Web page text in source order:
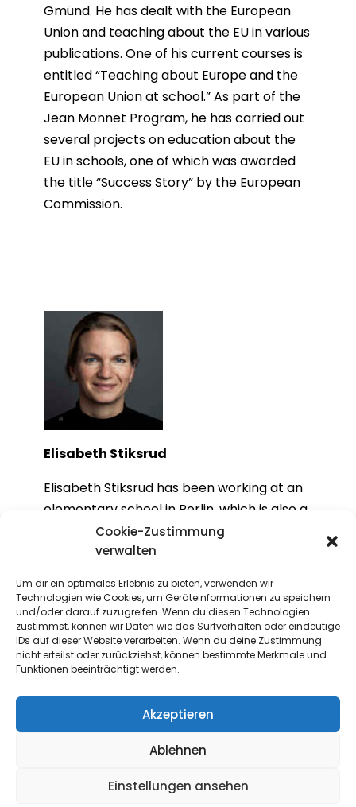
Cookie-Zustimmung
verwalten
Um dir ein optimales Erlebnis zu bieten, verwenden wir
Technologien wie Cookies, um Geräteinformationen zu speichern
und/oder darauf zuzugreifen. Wenn du diesen Technologien
zustimmst, können wir Daten wie das Surfverhalten oder eindeutige
IDs auf dieser Website verarbeiten. Wenn du deine Zustimmung
nicht erteilst oder zurückziehst, können bestimmte Merkmale und
Funktionen beeinträchtigt werden.
Akzeptieren
Ablehnen
Einstellungen ansehen
Gmünd. He has dealt with the European
Union and teaching about the EU in various
publications. One of his current courses is
entitled “Teaching about Europe and the
European Union at school.” As part of the
Jean Monnet Program, he has carried out
several projects on education about the
EU in schools, one of which was awarded
the title “Success Story” by the European
Commission.
Elisabeth Stiksrud
Elisabeth Stiksrud has been working at an
elementary school in Berlin, which is also a
European school, since 2018. She studied
Latin and PE and is the mother of three
about working with children on projects in
a variety of subject areas, including
European citizenship education.
If you have any questions or comments,